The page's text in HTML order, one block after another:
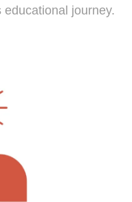
journey.